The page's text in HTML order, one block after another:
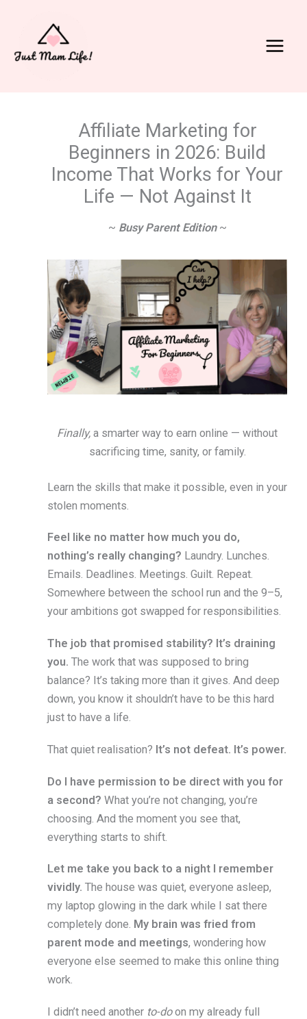
Affiliate Marketing for
Beginners in 2026: Build
Income That Works for Your
Life — Not Against It
~ Busy Parent Edition~
Finally, a smarter way to earn online — without
sacrificing time, sanity, or family.
Learn the skills that make it possible, even in your
stolen moments.
Feel like no matter how much you do,
nothing’s really changing? Laundry. Lunches.
Emails. Deadlines. Meetings. Guilt. Repeat.
Somewhere between the school run and the 9–5,
your ambitions got swapped for responsibilities.
The job that promised stability? It’s draining
you. The work that was supposed to bring
balance? It’s taking more than it gives. And deep
down, you know it shouldn’t have to be this hard
just to have a life.
That quiet realisation? It’s not defeat. It’s power.
Do I have permission to be direct with you for
a second? What you’re not changing, you’re
choosing. And the moment you see that,
everything starts to shift.
Let me take you back to a night I remember
vividly. The house was quiet, everyone asleep,
my laptop glowing in the dark while I sat there
completely done. My brain was fried from
parent mode and meetings, wondering how
everyone else seemed to make this online thing
work.
I didn’t need another to-doon my already full